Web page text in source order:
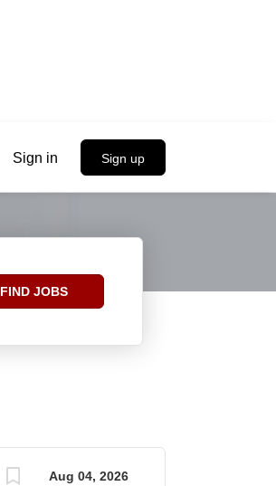
Sign in Sign up
FIND JOBS
Aug 04, 2026